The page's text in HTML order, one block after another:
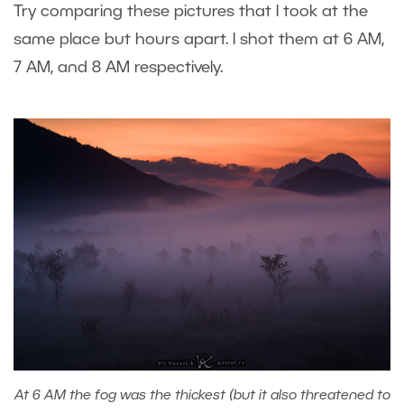
Try comparing these pictures that I took at the
same place but hours apart. I shot them at 6 AM,
7 AM, and 8 AM respectively.
At 6 AM the fog was the thickest (but it also threatened to